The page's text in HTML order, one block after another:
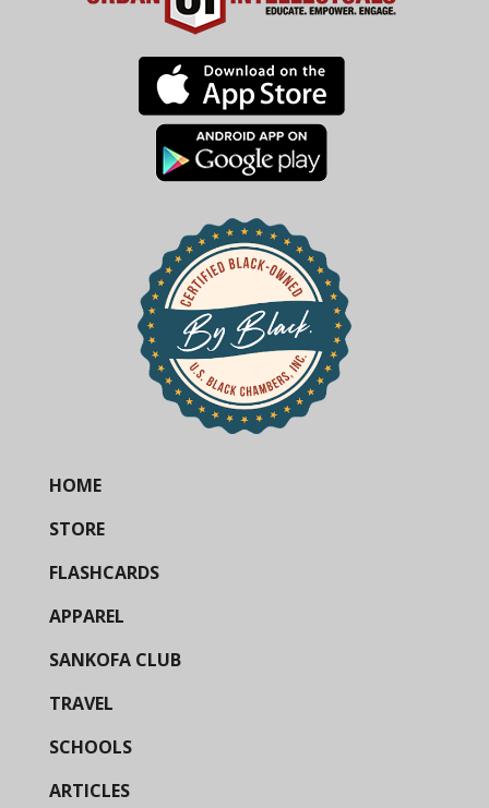
HOME
STORE
FLASHCARDS
APPAREL
SANKOFA CLUB
TRAVEL
SCHOOLS
ARTICLES